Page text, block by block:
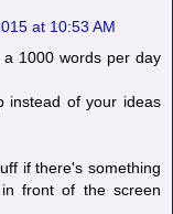
at 10:53 AM
1000 words per day
instead of your ideas
if there's something
front of the screen